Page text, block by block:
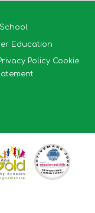
Education
Policy Cookie